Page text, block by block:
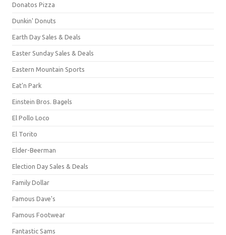
Donatos Pizza
Dunkin' Donuts
Earth Day Sales & Deals
Easter Sunday Sales & Deals
Eastern Mountain Sports
Eat'n Park
Einstein Bros. Bagels
El Pollo Loco
El Torito
Elder-Beerman
Election Day Sales & Deals
Family Dollar
Famous Dave's
Famous Footwear
Fantastic Sams